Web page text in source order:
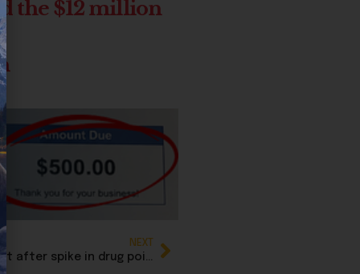
the $12 million
NEXT
British Columbia issues rare province-wide alert after spike in drug poisonings linked to medetomidine